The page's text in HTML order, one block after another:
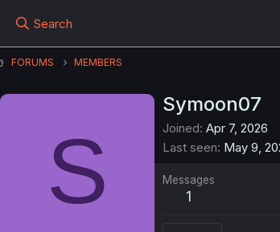
Search
FORUMS MEMBERS
S
Symoon07
Joined Apr 7, 2026
Last seen May 9,
Messages
1